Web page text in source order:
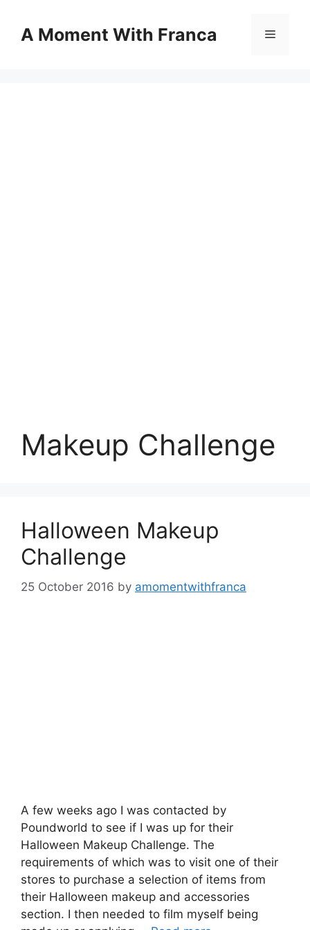
contentA Moment With Franca Menu
Makeup Challenge
Halloween Makeup
Challenge
25 October 2016 by amomentwithfranca
A few weeks ago I was contacted by
Poundworld to see if I was up for their
Halloween Makeup Challenge. The
requirements of which was to visit one of their
stores to purchase a selection of items from
their Halloween makeup and accessories
section. I then needed to film myself being